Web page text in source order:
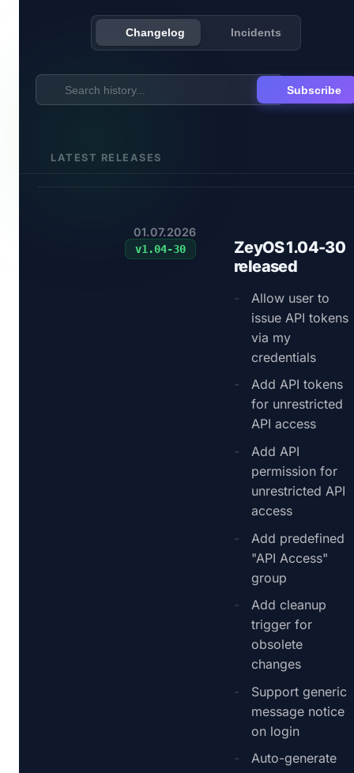
Changelog Incidents
Subscribe
LATEST RELEASES
01.07.2026
v1.04-30
ZeyOS 1.04-30
released
Allow user to
issue API tokens
via my
credentials
Add API tokens
for unrestricted
API access
Add API
permission for
unrestricted API
access
Add predefined
"API Access"
group
Add cleanup
trigger for
obsolete
changes
Support generic
message notice
on login
Auto-generate